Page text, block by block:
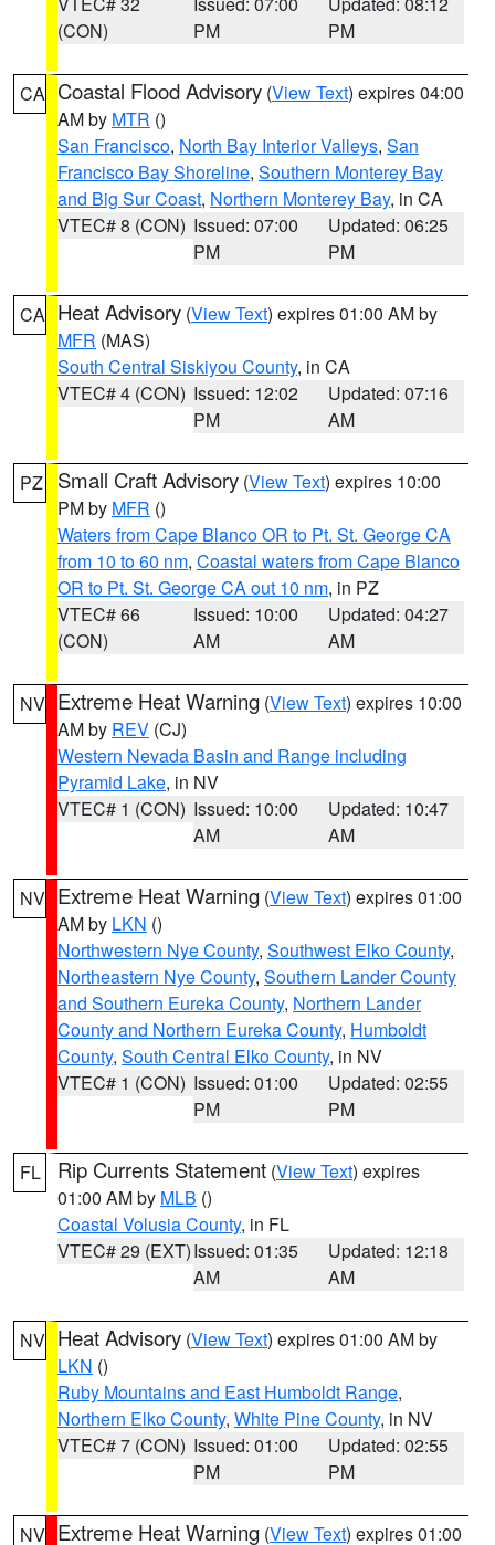
(CON)
PM
PM
CA Coastal Flood Advisory (View Text) expires 04:00
AM by MTR ()
San Francisco, North Bay Interior Valleys, San
Francisco Bay Shoreline, Southern Monterey Bay
and Big Sur Coast, Northern Monterey Bay, in CA
VTEC# 8 (CON) Issued: 07:00
PM
Updated: 06:25
PM
CA Heat Advisory (View Text) expires 01:00 AM by
MFR (MAS)
South Central Siskiyou County, in CA
VTEC# 4 (CON) Issued: 12:02
PM
Updated: 07:16
AM
PZ Small Craft Advisory (View Text) expires 10:00
PM by MFR ()
Waters from Cape Blanco OR to Pt. St. George CA
from 10 to 60 nm, Coastal waters from Cape Blanco
OR to Pt. St. George CA out 10 nm, in PZ
VTEC# 66
(CON)
Issued: 10:00
AM
Updated: 04:27
AM
NV Extreme Heat Warning (View Text) expires 10:00
AM by REV (CJ)
Western Nevada Basin and Range including
Pyramid Lake, in NV
VTEC# 1 (CON) Issued: 10:00
AM
Updated: 10:47
AM
NV Extreme Heat Warning (View Text) expires 01:00
AM by LKN ()
Northwestern Nye County, Southwest Elko County,
Northeastern Nye County, Southern Lander County
and Southern Eureka County, Northern Lander
County and Northern Eureka County, Humboldt
County, South Central Elko County, in NV
VTEC# 1 (CON) Issued: 01:00
PM
Updated: 02:55
PM
FL Rip Currents Statement (View Text) expires
01:00 AM by MLB ()
Coastal Volusia County, in FL
VTEC# 29 (EXT)Issued: 01:35
AM
Updated: 12:18
AM
NV Heat Advisory (View Text) expires 01:00 AM by
LKN ()
Ruby Mountains and East Humboldt Range,
Northern Elko County, White Pine County, in NV
VTEC# 7 (CON) Issued: 01:00
PM
Updated: 02:55
PM
NV Extreme Heat Warning (View Text) expires 01:00